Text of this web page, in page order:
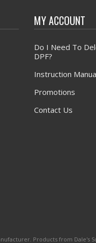
MY ACCOUNT
Do I Need To
DPF?
Instruction
Promotions
Contact Us
Products from Dale's